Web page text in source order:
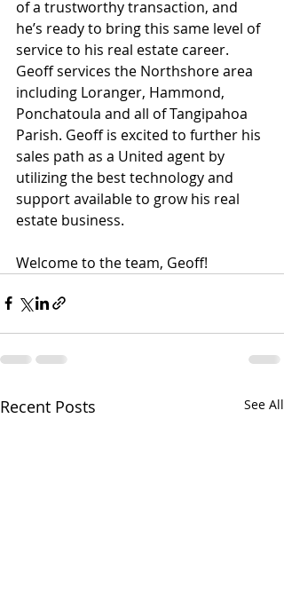
of a trustworthy transaction, and
he’s ready to bring this same level of
service to his real estate career.
Geoff services the Northshore area
including Loranger, Hammond,
Ponchatoula and all of Tangipahoa
Parish. Geoff is excited to further his
sales path as a United agent by
utilizing the best technology and
support available to grow his real
estate business.
Welcome to the team, Geoff!
Recent Posts See All